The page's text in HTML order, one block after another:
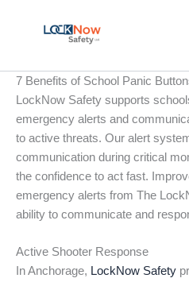
7 Benefits of School Panic
LockNow Safety supports
emergency alerts and
to active threats. Our alert
communication during critical
the confidence to act fast.
emergency alerts from The
ability to communicate and
Active Shooter Response
In Anchorage, LockNow Safety